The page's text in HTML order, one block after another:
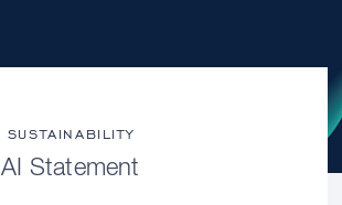
SUSTAINABILITY
AI Statement